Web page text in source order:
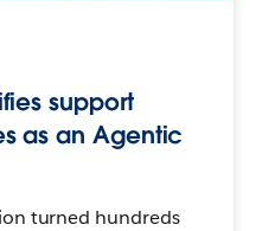
support
as an Agentic
turned hundreds